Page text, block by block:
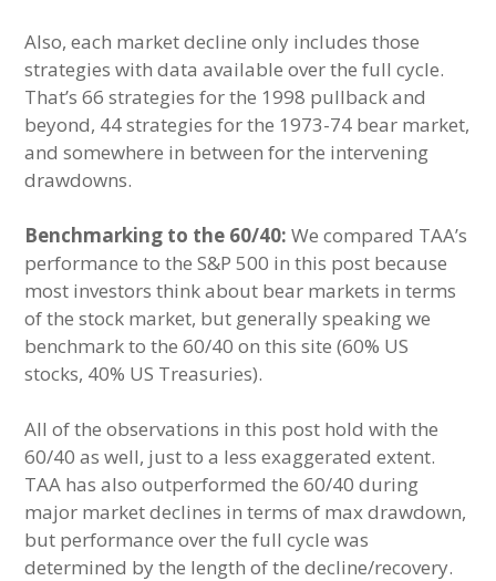
Also, each market decline only includes those
strategies with data available over the full cycle.
That’s 66 strategies for the 1998 pullback and
beyond, 44 strategies for the 1973-74 bear market,
and somewhere in between for the intervening
drawdowns.
Benchmarking to the 60/40: We compared TAA’s
performance to the S&P 500 in this post because
most investors think about bear markets in terms
of the stock market, but generally speaking we
benchmark to the 60/40 on this site (60% US
stocks, 40% US Treasuries).
All of the observations in this post hold with the
60/40 as well, just to a less exaggerated extent.
TAA has also outperformed the 60/40 during
major market declines in terms of max drawdown,
but performance over the full cycle was
determined by the length of the decline/recovery.